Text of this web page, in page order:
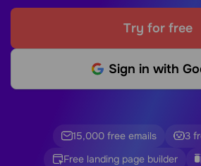
Try for free
Sign in with
15,000 free emails
3
Free landing page builder